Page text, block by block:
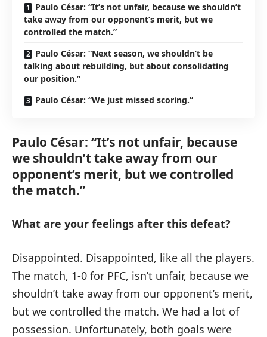
Paulo César: “It’s not unfair, because we shouldn’t
take away from our opponent’s merit, but we
controlled the match.”
Paulo César: “Next season, we shouldn’t be
talking about rebuilding, but about consolidating
our position.”
Paulo César: “We just missed scoring.”
Paulo César: “It’s not unfair, because
we shouldn’t take away from our
opponent’s merit, but we controlled
the match.”
What are your feelings after this defeat?
Disappointed. Disappointed, like all the players.
The match, 1-0 for PFC, isn’t unfair, because we
shouldn’t take away from our opponent’s merit,
but we controlled the match. We had a lot of
possession. Unfortunately, both goals were